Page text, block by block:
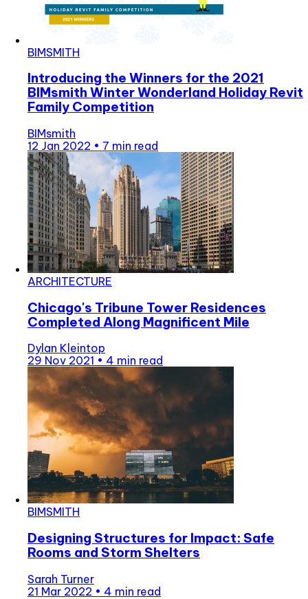
BIMSMITH
Introducing the Winners for the 2021
BIMsmith Winter Wonderland Holiday Revit
Family Competition
BIMsmith
12 Jan 2022 • 7 min read
ARCHITECTURE
Chicago's Tribune Tower Residences
Completed Along Magnificent Mile
Dylan Kleintop
29 Nov 2021 • 4 min read
BIMSMITH
Designing Structures for Impact: Safe
Rooms and Storm Shelters
Sarah Turner
21 Mar 2022 • 4 min read